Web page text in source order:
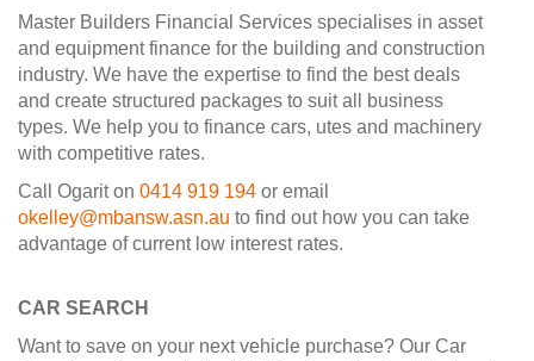
Master Builders Financial Services specialises in asset
and equipment finance for the building and construction
industry. We have the expertise to find the best deals
and create structured packages to suit all business
types. We help you to finance cars, utes and machinery
with competitive rates.
Call Ogarit on 0414 919 194 or email
okelley@mbansw.asn.au to find out how you can take
advantage of current low interest rates.
CAR SEARCH
Want to save on your next vehicle purchase? Our Car